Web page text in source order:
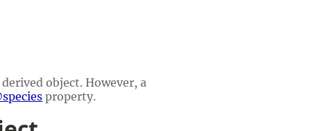
object. However, a
property.